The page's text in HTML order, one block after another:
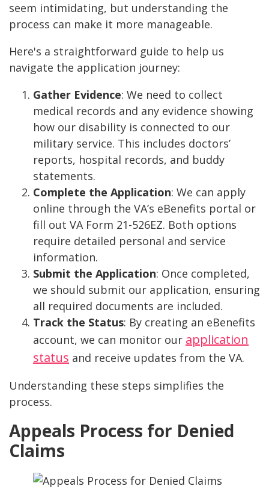
seem intimidating, but understanding the
process can make it more manageable.
Here's a straightforward guide to help us
navigate the application journey:
Gather Evidence: We need to collect
medical records and any evidence showing
how our disability is connected to our
military service. This includes doctors’
reports, hospital records, and buddy
statements.
Complete the Application: We can apply
online through the VA’s eBenefits portal or
fill out VA Form 21-526EZ. Both options
require detailed personal and service
information.
Submit the Application: Once completed,
we should submit our application, ensuring
all required documents are included.
Track the Status: By creating an eBenefits
account, we can monitor our application
status and receive updates from the VA.
Understanding these steps simplifies the
process.
Appeals Process for Denied
Claims